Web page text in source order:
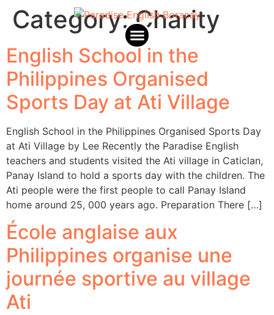
Category:Charity
English School in the
Philippines Organised
Sports Day at Ati Village
English School in the Philippines Organised Sports Day
at Ati Village by Lee Recently the Paradise English
teachers and students visited the Ati village in Caticlan,
Panay Island to hold a sports day with the children. The
Ati people were the first people to call Panay Island
home around 25, 000 years ago. Preparation There […]
École anglaise aux
Philippines organise une
journée sportive au village
Ati